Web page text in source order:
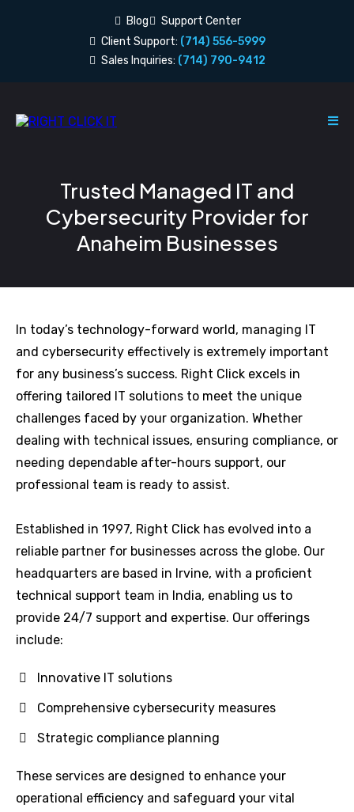
Blog
Support Center
Client Support: (714) 556-5999
Sales Inquiries: (714) 790-9412
Trusted Managed IT and
Cybersecurity Provider for
Anaheim Businesses
In today’s technology-forward world, managing IT
and cybersecurity effectively is extremely important
for any business’s success. Right Click excels in
offering tailored IT solutions to meet the unique
challenges faced by your organization. Whether
dealing with technical issues, ensuring compliance, or
needing dependable after-hours support, our
professional team is ready to assist.
Established in 1997, Right Click has evolved into a
reliable partner for businesses across the globe. Our
headquarters are based in Irvine, with a proficient
technical support team in India, enabling us to
provide 24/7 support and expertise. Our offerings
include:
Innovative IT solutions
Comprehensive cybersecurity measures
Strategic compliance planning
These services are designed to enhance your
operational efficiency and safeguard your vital